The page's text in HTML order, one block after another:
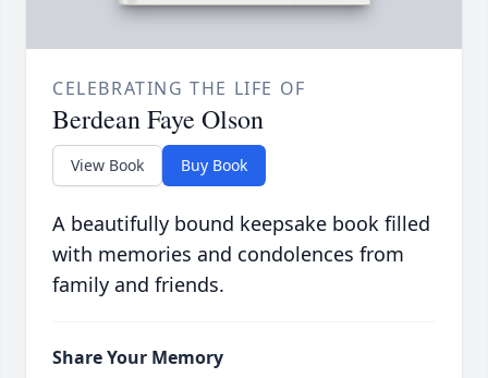
CELEBRATING THE LIFE OF
Berdean Faye Olson
View Book Buy Book
A beautifully bound keepsake book filled
with memories and condolences from
family and friends.
Share Your Memory